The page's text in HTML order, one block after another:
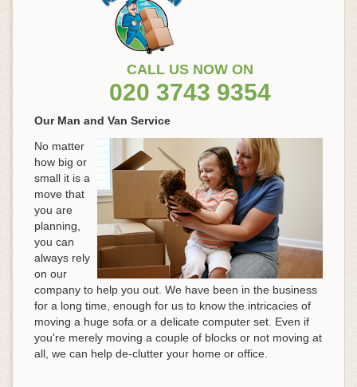
CALL US NOW ON
020 3743 9354
Our Man and Van Service
No matter
how big or
small it is a
move that
you are
planning,
you can
always rely
on our
company to help you out. We have been in the business
for a long time, enough for us to know the intricacies of
moving a huge sofa or a delicate computer set. Even if
you're merely moving a couple of blocks or not moving at
all, we can help de-clutter your home or office.